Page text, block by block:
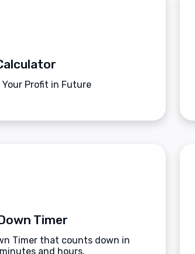
Profit in Future
Timer
Timer that counts down in
and hours.